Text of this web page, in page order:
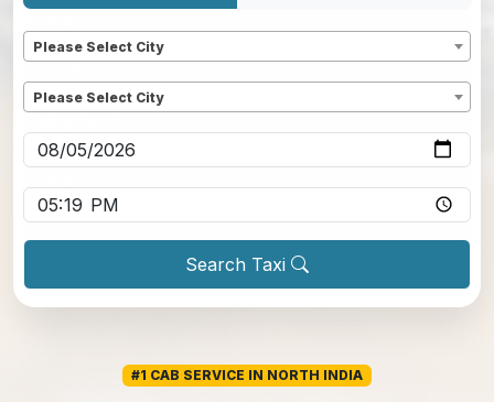
Please Select City
Please Select City
Search Taxi
#1 CAB SERVICE IN NORTH INDIA